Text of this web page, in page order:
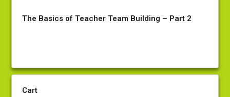
The Basics of Teacher Team Building – Part 2
Cart